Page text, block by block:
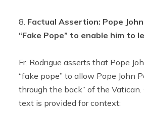
Factual Assertion: Pope John
“Fake Pope” to enable him to
Fr. Rodrigue asserts that Pope
“fake pope” to allow Pope John
through the back” of the Vatican.
text is provided for context: